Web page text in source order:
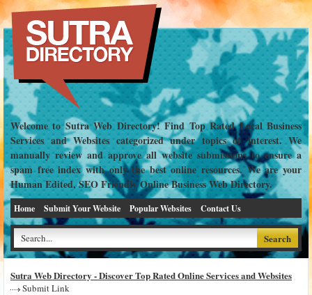
Welcome to Sutra Web Directory! Find Top Rated Local Business
Services and Websites categorized under topics of interest. We
manually review and approve all website submissions to ensure a
spam free index with only the best online resources. We are your
Human Edited, SEO Friendly Online Business Web Directory.
Home Submit Your Website Popular Websites Contact Us
Sutra Web Directory - Discover Top Rated Online Services and Websites
Submit Link